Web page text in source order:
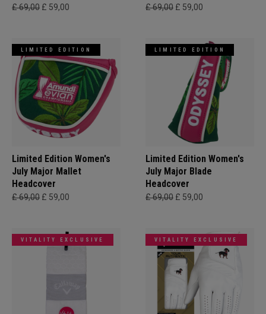
£ 69,00 £ 59,00 £ 69,00 £ 59,00
LIMITED EDITION
Limited Edition Women's
July Major Mallet
Headcover
£ 69,00 £ 59,00
LIMITED EDITION
Limited Edition Women's
July Major Blade
Headcover
£ 69,00 £ 59,00
VITALITY EXCLUSIVE VITALITY EXCLUSIVE